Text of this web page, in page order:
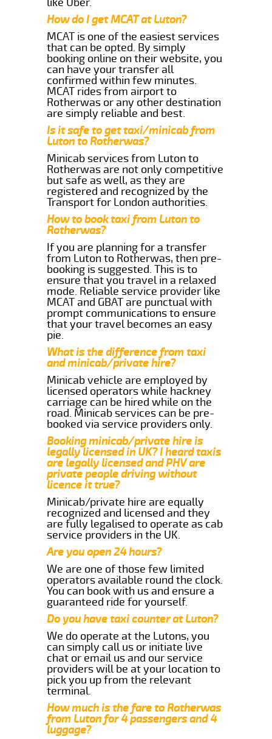
How do I get MCAT at Luton?
MCAT is one of the easiest services
that can be opted. By simply
booking online on their website, you
can have your transfer all
confirmed within few minutes.
MCAT rides from airport to
Rotherwas or any other destination
are simply reliable and best.
Is it safe to get taxi/minicab from
Luton to Rotherwas?
Minicab services from Luton to
Rotherwas are not only competitive
but safe as well, as they are
registered and recognized by the
Transport for London authorities.
How to book taxi from Luton to
Rotherwas?
If you are planning for a transfer
from Luton to Rotherwas, then pre-
booking is suggested. This is to
ensure that you travel in a relaxed
mode. Reliable service provider like
MCAT and GBAT are punctual with
prompt communications to ensure
that your travel becomes an easy
pie.
What is the difference from taxi
and minicab/private hire?
Minicab vehicle are employed by
licensed operators while hackney
carriage can be hired while on the
road. Minicab services can be pre-
booked via service providers only.
Booking minicab/private hire is
legally licensed in UK? I heard taxis
are legally licensed and PHV are
private people driving without
licence it true?
Minicab/private hire are equally
recognized and licensed and they
are fully legalised to operate as cab
service providers in the UK.
Are you open 24 hours?
We are one of those few limited
operators available round the clock.
You can book with us and ensure a
guaranteed ride for yourself.
Do you have taxi counter at Luton?
We do operate at the Lutons, you
can simply call us or initiate live
chat or email us and our service
providers will be at your location to
pick you up from the relevant
terminal.
How much is the fare to Rotherwas
from Luton for 4 passengers and 4
luggage?